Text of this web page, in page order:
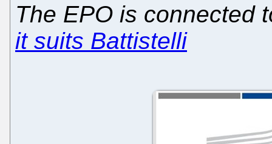
The EPO is connected
it suits Battistelli